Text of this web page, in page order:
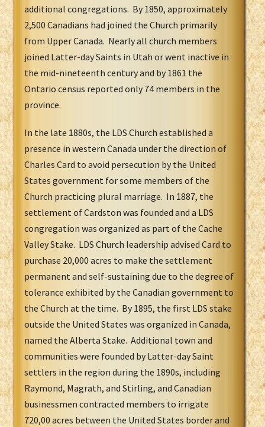
additional congregations. By 1850, approximately
2,500 Canadians had joined the Church primarily
from Upper Canada. Nearly all church members
joined Latter-day Saints in Utah or went inactive in
the mid-nineteenth century and by 1861 the
Ontario census reported only 74 members in the
province.
In the late 1880s, the LDS Church established a
presence in western Canada under the direction of
Charles Card to avoid persecution by the United
States government for some members of the
Church practicing plural marriage. In 1887, the
settlement of Cardston was founded and a LDS
congregation was organized as part of the Cache
Valley Stake. LDS Church leadership advised Card to
purchase 20,000 acres to make the settlement
permanent and self-sustaining due to the degree of
tolerance exhibited by the Canadian government to
the Church at the time. By 1895, the first LDS stake
outside the United States was organized in Canada,
named the Alberta Stake. Additional town and
communities were founded by Latter-day Saint
settlers in the region during the 1890s, including
Raymond, Magrath, and Stirling, and Canadian
businessmen contracted members to irrigate
720,00 acres between the United States border and